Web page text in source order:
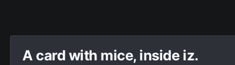
A card with mice, inside iz.